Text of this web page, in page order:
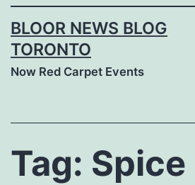
BLOOR NEWS BLOG
TORONTO
Now Red Carpet Events
Tag: Spice